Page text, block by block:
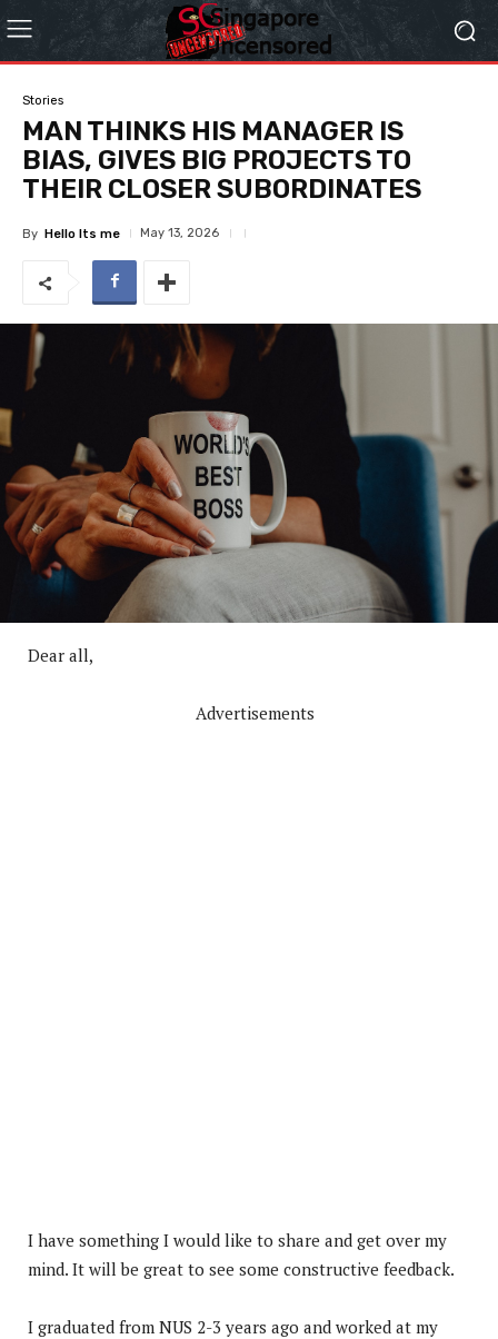
Stories
MAN THINKS HIS MANAGER IS
BIAS, GIVES BIG PROJECTS TO
THEIR CLOSER SUBORDINATES
By Hello Its me May 13, 2026
Dear all,
Advertisements
I have something I would like to share and get over my
mind. It will be great to see some constructive feedback.
I graduated from NUS 2-3 years ago and worked at my